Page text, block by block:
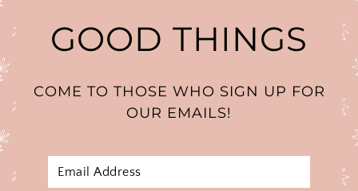
GOOD THINGS
COME TO THOSE WHO SIGN UP FOR
OUR EMAILS!